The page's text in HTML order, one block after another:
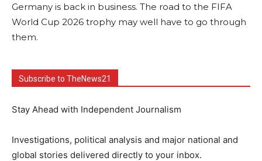
Germany is back in business. The road to the FIFA
World Cup 2026 trophy may well have to go through
them.
Subscribe to TheNews21
Stay Ahead with Independent Journalism
Investigations, political analysis and major national and
global stories delivered directly to your inbox.